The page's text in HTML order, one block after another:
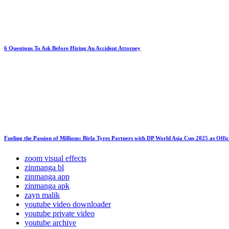
6 Questions To Ask Before Hiring An Accident Attorney
Fueling the Passion of Millions: Birla Tyres Partners with DP World Asia Cup 2025 as
zoom visual effects
zinmanga bl
zinmanga app
zinmanga apk
zayn malik
youtube video downloader
youtube private video
youtube archive